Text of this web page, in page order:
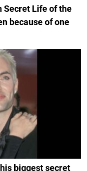
Secret Life of the
because of one
biggest secret